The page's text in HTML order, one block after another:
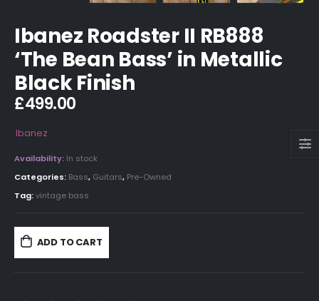
Ibanez Roadster II RB888
‘The Bean Bass’ in Metallic
Black Finish
£499.00
Ibanez
Availability: In stock
Categories: Bass, Guitars, Pre-Owned
Tag:vintage bass
ADD TO CART